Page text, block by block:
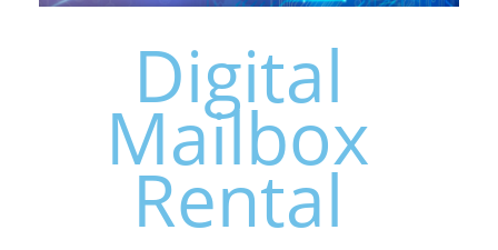
Digital
Mailbox
Rental